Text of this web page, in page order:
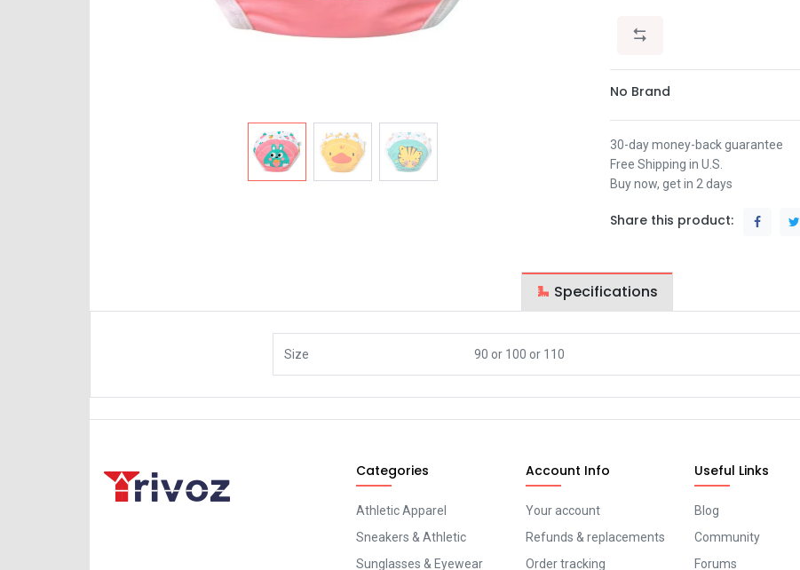
No Brand
30-day money-back guarantee
Free Shipping in U.S.
Buy now, get in 2 days
Share this product:
Specifications
Size 90 or 100 or 110
Categories
Athletic Apparel
Sneakers & Athletic
Sunglasses & Eyewear
Account Info
Your account
Refunds & replacements
Order tracking
Useful Links
Blog
Community
Forums